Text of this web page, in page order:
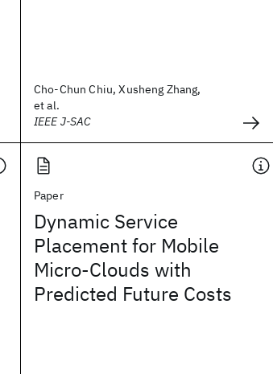
Cho-Chun Chiu, Xusheng Zhang,
et al.
IEEE J-SAC
Paper
Dynamic Service
Placement for Mobile
Micro-Clouds with
Predicted Future Costs